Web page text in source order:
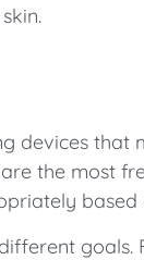
devices that
the most